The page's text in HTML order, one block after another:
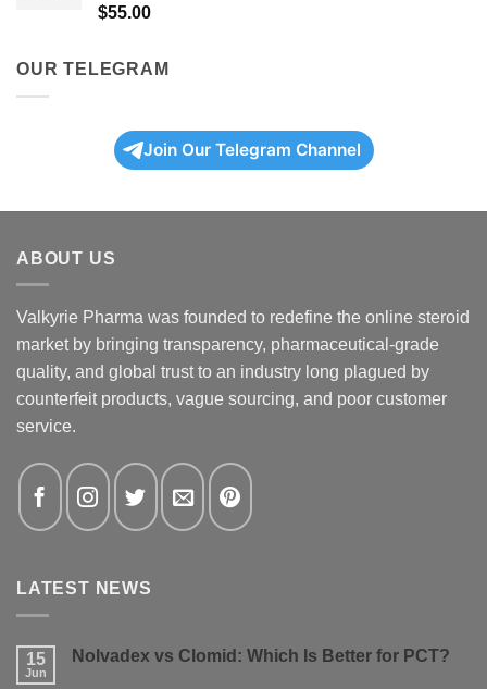
Rated5.00
$55.00
OUR TELEGRAM
Join Our Telegram Channel
ABOUT US
Valkyrie Pharma was founded to redefine the online steroid
market by bringing transparency, pharmaceutical-grade
quality, and global trust to an industry long plagued by
counterfeit products, vague sourcing, and poor customer
service.
LATEST NEWS
15
Jun
Nolvadex vs Clomid: Which Is Better for PCT?